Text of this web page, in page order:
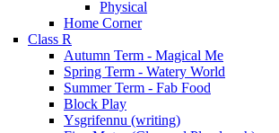
Physical
Home Corner
Class R
Autumn Term - Magical Me
Spring Term - Watery World
Summer Term - Fab Food
Block Play
Ysgrifennu (writing)